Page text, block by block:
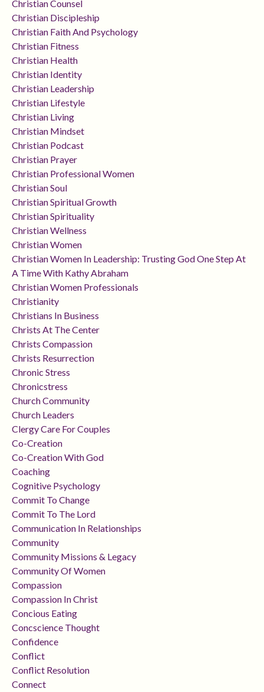
Christian Counsel
Christian Discipleship
Christian Faith And Psychology
Christian Fitness
Christian Health
Christian Identity
Christian Leadership
Christian Lifestyle
Christian Living
Christian Mindset
Christian Podcast
Christian Prayer
Christian Professional Women
Christian Soul
Christian Spiritual Growth
Christian Spirituality
Christian Wellness
Christian Women
Christian Women In Leadership: Trusting God One Step At
A Time With Kathy Abraham
Christian Women Professionals
Christianity
Christians In Business
Christs At The Center
Christs Compassion
Christs Resurrection
Chronic Stress
Chronicstress
Church Community
Church Leaders
Clergy Care For Couples
Co-Creation
Co-Creation With God
Coaching
Cognitive Psychology
Commit To Change
Commit To The Lord
Communication In Relationships
Community
Community Missions & Legacy
Community Of Women
Compassion
Compassion In Christ
Concious Eating
Concscience Thought
Confidence
Conflict
Conflict Resolution
Connect